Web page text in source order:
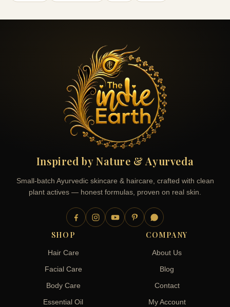
Inspired by Nature & Ayurveda
Small-batch Ayurvedic skincare & haircare, crafted with clean
plant actives — honest formulas, proven on real skin.
SHOP
Hair Care
Facial Care
Body Care
Essential Oil
COMPANY
About Us
Blog
Contact
My Account